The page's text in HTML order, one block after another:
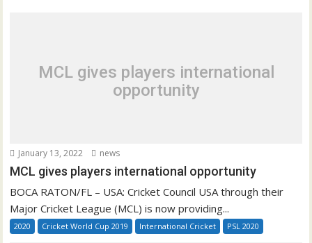
MCL gives players international
opportunity
January 13, 2022 news
MCL gives players international opportunity
BOCA RATON/FL – USA: Cricket Council USA through their
Major Cricket League (MCL) is now providing...
2020 Cricket World Cup 2019 International Cricket PSL 2020